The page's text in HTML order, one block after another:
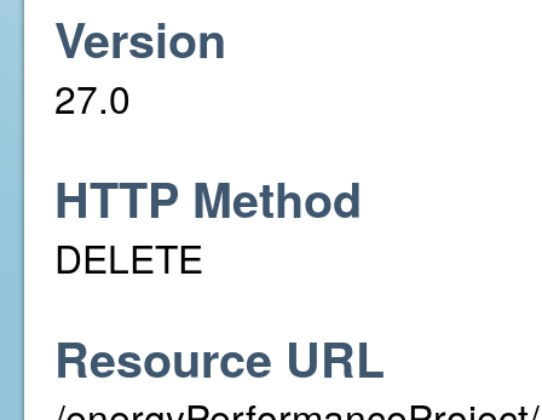
Version
27.0
HTTP Method
DELETE
Resource URL